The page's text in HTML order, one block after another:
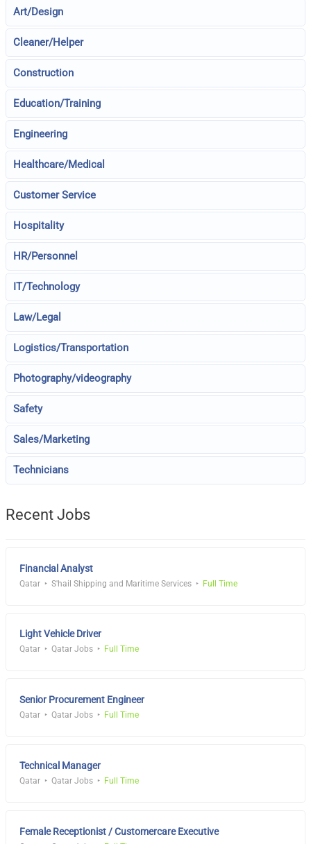
Art/Design
Cleaner/Helper
Construction
Education/Training
Engineering
Healthcare/Medical
Customer Service
Hospitality
HR/Personnel
IT/Technology
Law/Legal
Logistics/Transportation
Photography/videography
Safety
Sales/Marketing
Technicians
Recent Jobs
Financial Analyst
Qatar S'hail Shipping and Maritime Services Full Time
Light Vehicle Driver
Qatar Qatar Jobs Full Time
Senior Procurement Engineer
Qatar Qatar Jobs Full Time
Technical Manager
Qatar Qatar Jobs Full Time
Female Receptionist / Customercare Executive